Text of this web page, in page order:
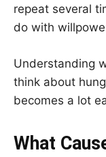
repeat several
do with
Understanding
think about
becomes a lot
What